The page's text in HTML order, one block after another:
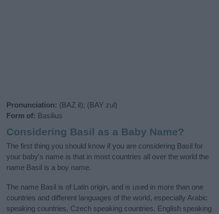
Pronunciation: (BAZ il); (BAY zul)
Form of: Basilius
Considering Basil as a Baby Name?
The first thing you should know if you are considering Basil for
your baby's name is that in most countries all over the world the
name Basil is a boy name.
The name Basil is of Latin origin, and is used in more than one
countries and different languages of the world, especially Arabic
speaking countries, Czech speaking countries, English speaking